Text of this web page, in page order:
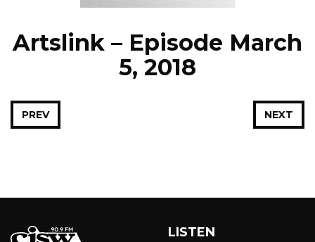
Artslink – Episode March
5, 2018
NEXT
PREV
LISTEN